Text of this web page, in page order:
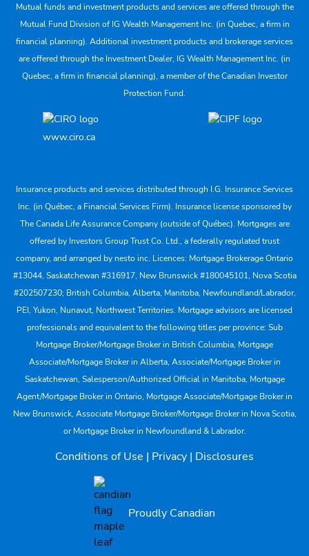
Mutual funds and investment products and services are offered through the
Mutual Fund Division of IG Wealth Management Inc. (in Quebec, a firm in
financial planning). Additional investment products and brokerage services
are offered through the Investment Dealer, IG Wealth Management Inc. (in
Quebec, a firm in financial planning), a member of the Canadian Investor
Protection Fund.
www.ciro.ca
Insurance products and services distributed through I.G. Insurance Services
Inc. (in Québec, a Financial Services Firm). Insurance license sponsored by
The Canada Life Assurance Company (outside of Québec). Mortgages are
offered by Investors Group Trust Co. Ltd., a federally regulated trust
company, and arranged by nesto inc. Licences: Mortgage Brokerage Ontario
#13044, Saskatchewan #316917, New Brunswick #180045101, Nova Scotia
#202507230; British Columbia, Alberta, Manitoba, Newfoundland/Labrador,
PEI, Yukon, Nunavut, Northwest Territories. Mortgage advisors are licensed
professionals and equivalent to the following titles per province: Sub
Mortgage Broker/Mortgage Broker in British Columbia, Mortgage
Associate/Mortgage Broker in Alberta, Associate/Mortgage Broker in
Saskatchewan, Salesperson/Authorized Official in Manitoba, Mortgage
Agent/Mortgage Broker in Ontario, Mortgage Associate/Mortgage Broker in
New Brunswick, Associate Mortgage Broker/Mortgage Broker in Nova Scotia,
or Mortgage Broker in Newfoundland & Labrador.
Conditions of Use | Privacy | Disclosures
Proudly Canadian